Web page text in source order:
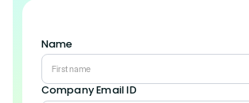
Name
Company Email ID